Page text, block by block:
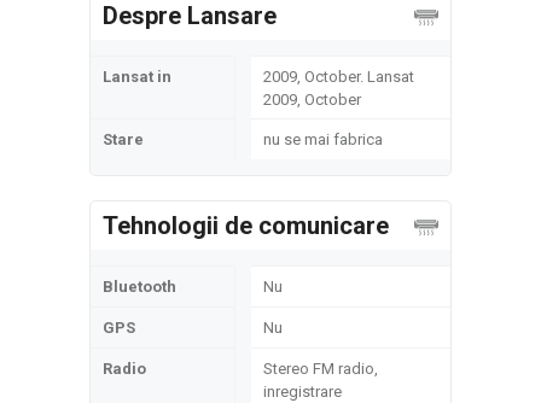
Despre Lansare
Lansat in
2009, October. Lansat
2009, October
Stare nu se mai fabrica
Tehnologii de comunicare
Bluetooth Nu
GPS Nu
Radio
Stereo FM radio,
inregistrare